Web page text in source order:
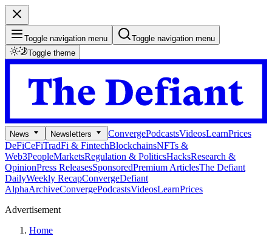
Toggle navigation menu
Toggle navigation menu
Toggle theme
News Newsletters ConvergePodcastsVideosLearnPrices
DeFiCeFiTradFi & FintechBlockchainsNFTs &
Web3PeopleMarketsRegulation & PoliticsHacksResearch &
OpinionPress ReleasesSponsoredPremium ArticlesThe Defiant
DailyWeekly RecapConvergeDefiant
AlphaArchiveConvergePodcastsVideosLearnPrices
Advertisement
Home